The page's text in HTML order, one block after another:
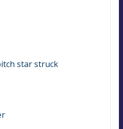
star struck